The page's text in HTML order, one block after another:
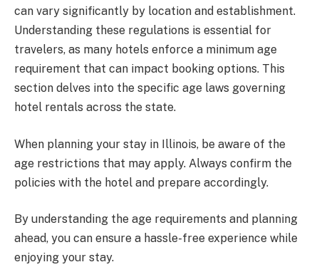
can vary significantly by location and establishment.
Understanding these regulations is essential for
travelers, as many hotels enforce a minimum age
requirement that can impact booking options. This
section delves into the specific age laws governing
hotel rentals across the state.
When planning your stay in Illinois, be aware of the
age restrictions that may apply. Always confirm the
policies with the hotel and prepare accordingly.
By understanding the age requirements and planning
ahead, you can ensure a hassle-free experience while
enjoying your stay.